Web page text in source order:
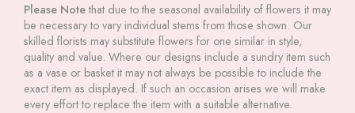
Please Notethat due to the seasonal availability of flowers it may
be necessary to vary individual stems from those shown. Our
skilled florists may substitute flowers for one similar in style,
quality and value. Where our designs include a sundry item such
as a vase or basket it may not always be possible to include the
exact item as displayed. If such an occasion arises we will make
every effort to replace the item with a suitable alternative.